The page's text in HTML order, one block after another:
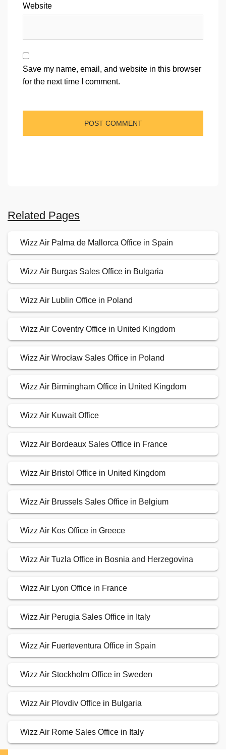
Website
Save my name, email, and website in this browser
for the next time I comment.
Related Pages
Wizz Air Palma de Mallorca Office in Spain
Wizz Air Burgas Sales Office in Bulgaria
Wizz Air Lublin Office in Poland
Wizz Air Coventry Office in United Kingdom
Wizz Air Wrocław Sales Office in Poland
Wizz Air Birmingham Office in United Kingdom
Wizz Air Kuwait Office
Wizz Air Bordeaux Sales Office in France
Wizz Air Bristol Office in United Kingdom
Wizz Air Brussels Sales Office in Belgium
Wizz Air Kos Office in Greece
Wizz Air Tuzla Office in Bosnia and Herzegovina
Wizz Air Lyon Office in France
Wizz Air Perugia Sales Office in Italy
Wizz Air Fuerteventura Office in Spain
Wizz Air Stockholm Office in Sweden
Wizz Air Plovdiv Office in Bulgaria
Wizz Air Rome Sales Office in Italy